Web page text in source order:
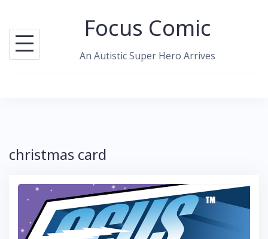
content
Focus Comic
An Autistic Super Hero Arrives
christmas card